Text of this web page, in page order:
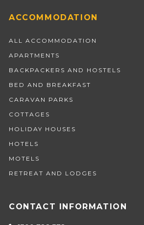
ACCOMMODATION
ALL ACCOMMODATION
APARTMENTS
BACKPACKERS AND HOSTELS
BED AND BREAKFAST
CARAVAN PARKS
COTTAGES
HOLIDAY HOUSES
HOTELS
MOTELS
RETREAT AND LODGES
CONTACT INFORMATION